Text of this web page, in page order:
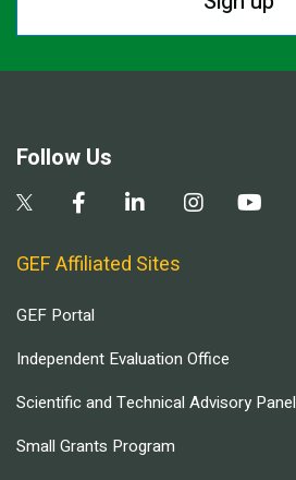
Follow Us
GEF Affiliated Sites
GEF Portal
Independent Evaluation Office
Scientific and Technical Advisory Panel
Small Grants Program